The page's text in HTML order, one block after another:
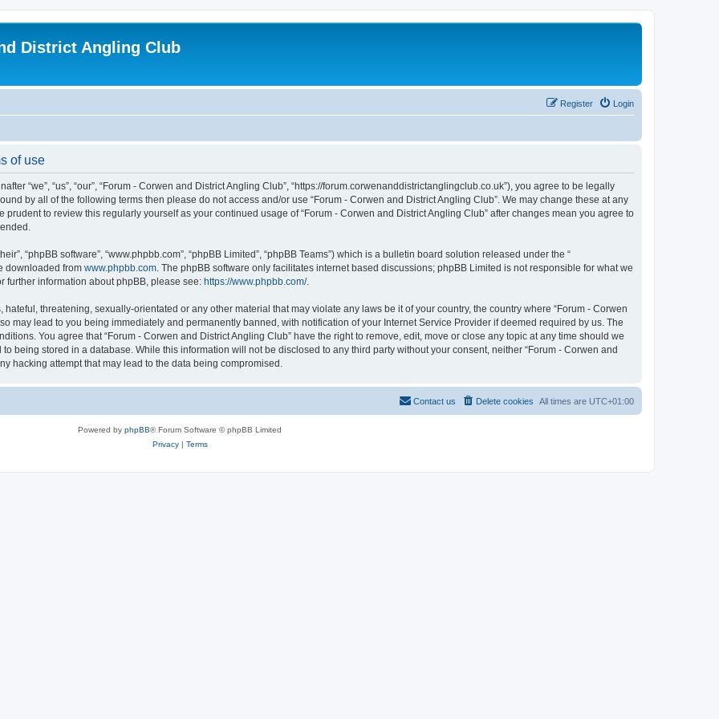
District Angling Club
Login
Register
of use
“we”, “us”, “our”, “Forum - Corwen and District Angling Club”, “https://forum.corwenanddistrictanglingclub.co.uk”), you agree to be legally
by all of the following terms then please do not access and/or use “Forum - Corwen and District Angling Club”. We may change these at any
to review this regularly yourself as your continued usage of “Forum - Corwen and District Angling Club” after changes mean you agree to
“phpBB software”, “www.phpbb.com”, “phpBB Limited”, “phpBB Teams”) which is a bulletin board solution released under the “
downloaded from www.phpbb.com . The phpBB software only facilitates internet based discussions; phpBB Limited is not responsible for what we
further information about phpBB, please see: https://www.phpbb.com/.
threatening, sexually-orientated or any other material that may violate any laws be it of your country, the country where “Forum - Corwen
may lead to you being immediately and permanently banned, with notification of your Internet Service Provider if deemed required by us. The
You agree that “Forum - Corwen and District Angling Club” have the right to remove, edit, move or close any topic at any time should we
being stored in a database. While this information will not be disclosed to any third party without your consent, neither “Forum - Corwen and
hacking attempt that may lead to the data being compromised.
All times are UTC+01:00
Delete cookies
Contact us
Powered by phpBB® Forum Software © phpBB Limited
Privacy| Terms